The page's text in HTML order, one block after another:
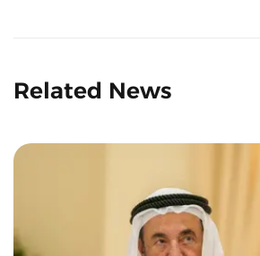
Related News